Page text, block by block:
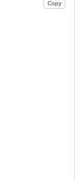
Copy